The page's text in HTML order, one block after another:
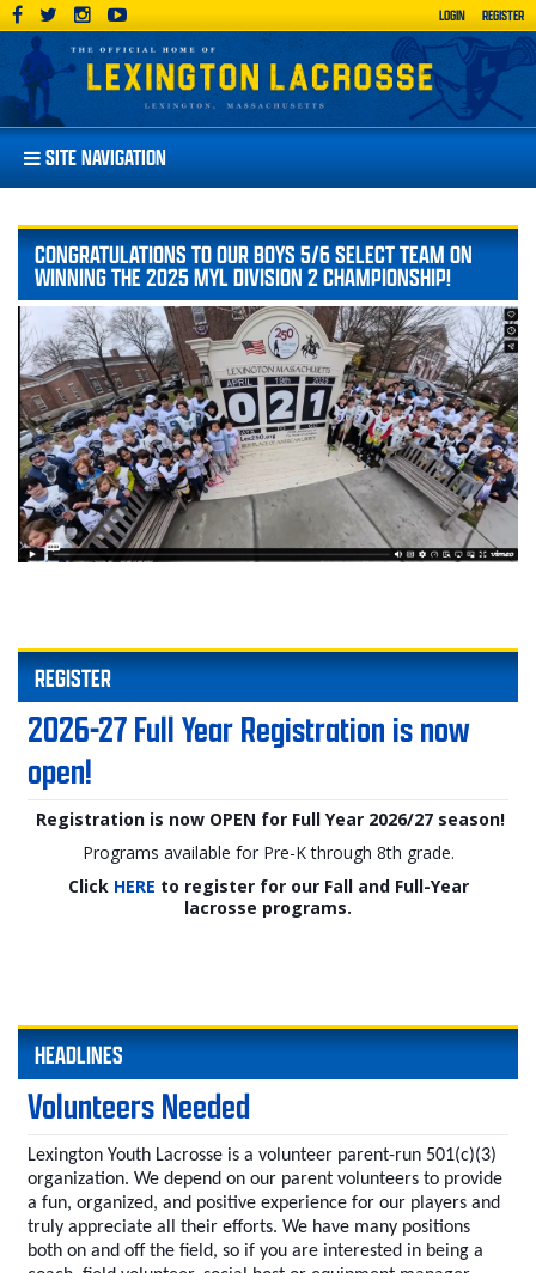
LOGIN REGISTER
SITE NAVIGATION
CONGRATULATIONS TO OUR BOYS 5/6 SELECT TEAM ON
WINNING THE 2025 MYL DIVISION 2 CHAMPIONSHIP!
REGISTER
2026-27 Full Year Registration is now
open!
Registration is now OPEN for Full Year 2026/27 season!
Programs available for Pre-K through 8th grade.
Click HERE to register for our Fall and Full-Year
lacrosse programs.
HEADLINES
Volunteers Needed
Lexington Youth Lacrosse is a volunteer parent-run 501(c)(3)
organization. We depend on our parent volunteers to provide
a fun, organized, and positive experience for our players and
truly appreciate all their efforts. We have many positions
both on and off the field, so if you are interested in being a